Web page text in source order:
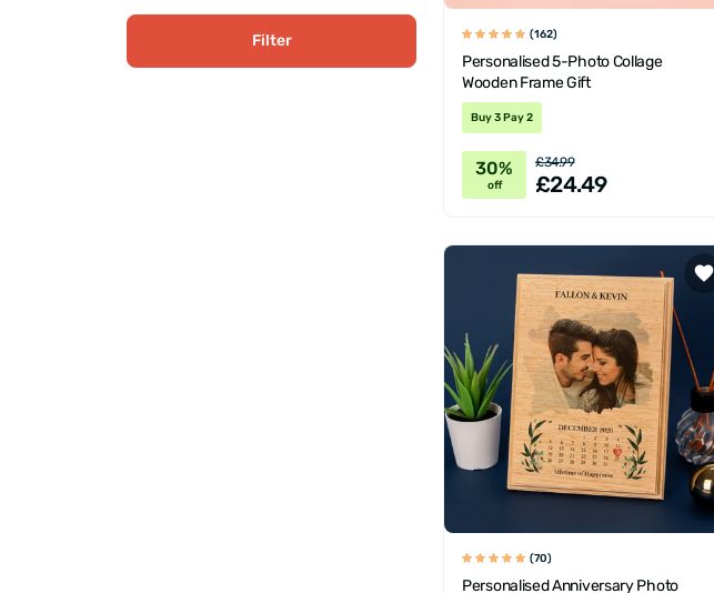
Filter (162)
Personalised 5-Photo Collage
Wooden Frame Gift
Buy 3 Pay 2
30%
off
£34.99
£24.49
(70)
Personalised Anniversary Photo